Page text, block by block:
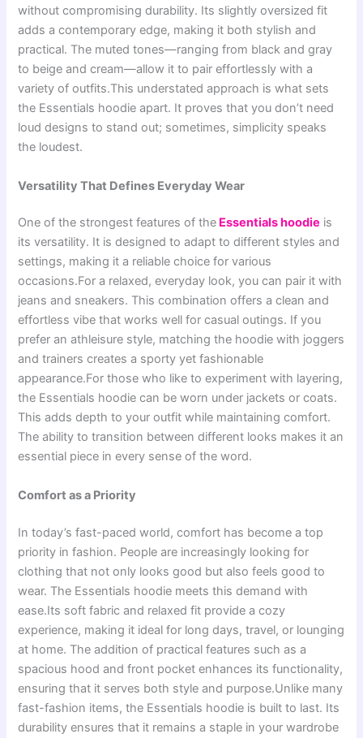
without compromising durability. Its slightly oversized fit
adds a contemporary edge, making it both stylish and
practical. The muted tones—ranging from black and gray
to beige and cream—allow it to pair effortlessly with a
variety of outfits.This understated approach is what sets
the Essentials hoodie apart. It proves that you don’t need
loud designs to stand out; sometimes, simplicity speaks
the loudest.
Versatility That Defines Everyday Wear
One of the strongest features of the Essentials hoodie is
its versatility. It is designed to adapt to different styles and
settings, making it a reliable choice for various
occasions.For a relaxed, everyday look, you can pair it with
jeans and sneakers. This combination offers a clean and
effortless vibe that works well for casual outings. If you
prefer an athleisure style, matching the hoodie with joggers
and trainers creates a sporty yet fashionable
appearance.For those who like to experiment with layering,
the Essentials hoodie can be worn under jackets or coats.
This adds depth to your outfit while maintaining comfort.
The ability to transition between different looks makes it an
essential piece in every sense of the word.
Comfort as a Priority
In today’s fast-paced world, comfort has become a top
priority in fashion. People are increasingly looking for
clothing that not only looks good but also feels good to
wear. The Essentials hoodie meets this demand with
ease.Its soft fabric and relaxed fit provide a cozy
experience, making it ideal for long days, travel, or lounging
at home. The addition of practical features such as a
spacious hood and front pocket enhances its functionality,
ensuring that it serves both style and purpose.Unlike many
fast-fashion items, the Essentials hoodie is built to last. Its
durability ensures that it remains a staple in your wardrobe